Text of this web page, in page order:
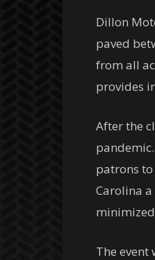
Dillon
paved
from all
provides
After the
patrons
Carolina
The event